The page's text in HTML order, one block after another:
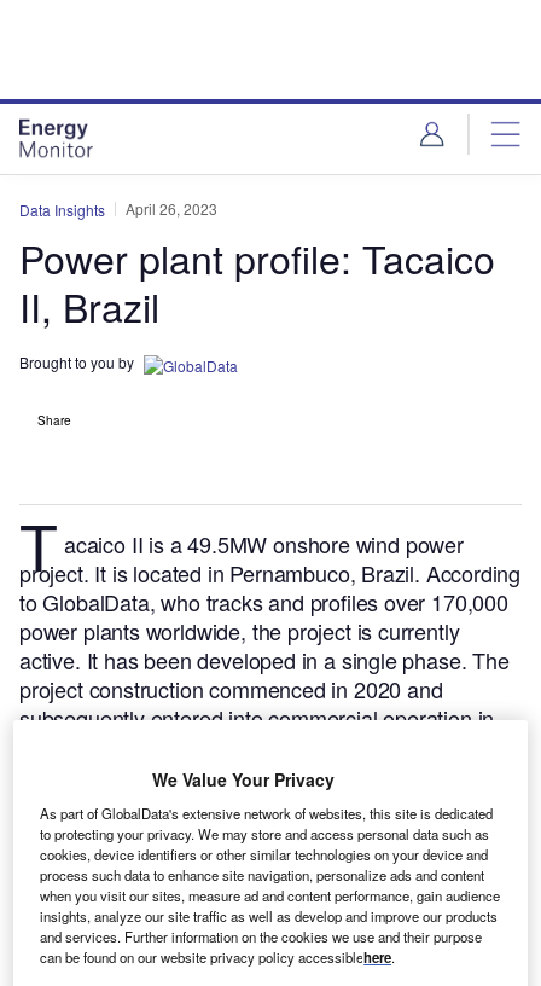
Data Insights April 26, 2023
Power plant profile: Tacaico
II, Brazil
Brought to you by
Share
T acaico II is a 49.5MW onshore wind power
project. It is located in Pernambuco, Brazil. According
to GlobalData, who tracks and profiles over 170,000
power plants worldwide, the project is currently
active. It has been developed in a single phase. The
project construction commenced in 2020 and
subsequently entered into commercial operation in
We Value Your Privacy
As part of GlobalData's extensive network of websites, this site is dedicated
to protecting your privacy. We may store and access personal data such as
cookies, device identifiers or other similar technologies on your device and
process such data to enhance site navigation, personalize ads and content
when you visit our sites, measure ad and content performance, gain audience
insights, analyze our site traffic as well as develop and improve our products
and services. Further information on the cookies we use and their purpose
can be found on our website privacy policy accessiblehere.